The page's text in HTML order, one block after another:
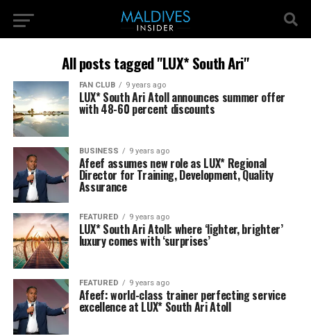
All posts tagged "LUX* South Ari"
FAN CLUB 9 years ago
LUX* South Ari Atoll announces summer offer
with 48-60 percent discounts
BUSINESS 9 years ago
Afeef assumes new role as LUX* Regional
Director for Training, Development, Quality
Assurance
FEATURED 9 years ago
LUX* South Ari Atoll: where ‘lighter, brighter’
luxury comes with ‘surprises’
FEATURED 9 years ago
Afeef: world-class trainer perfecting service
excellence at LUX* South Ari Atoll